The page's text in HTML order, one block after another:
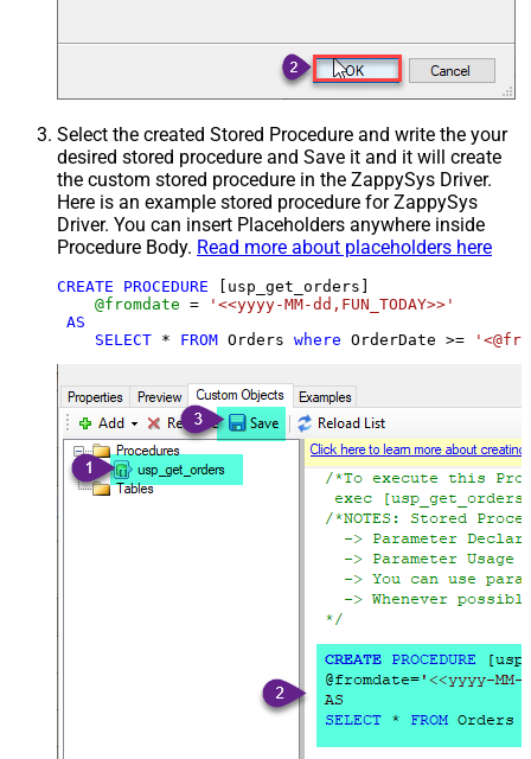
Select the created Stored Procedure and write the your
desired stored procedure and Save it and it will create
the custom stored procedure in the ZappySys Driver.
Here is an example stored procedure for ZappySys
Driver. You can insert Placeholders anywhere inside
Procedure Body. Read more about placeholders here
CREATE PROCEDURE [usp_get_orders]
@fromdate =
'<<yyyy-MM-dd,FUN_TODAY>>'
AS
SELECT * FROM Orders where OrderDate >=